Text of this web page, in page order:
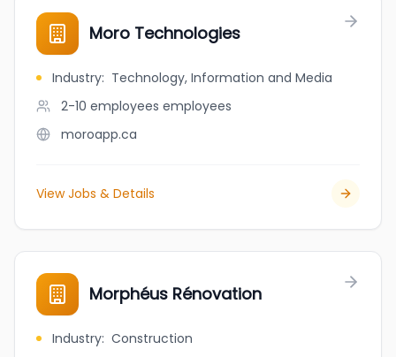
Moro Technologies
Industry: Technology, Information and Media
2-10 employees employees
moroapp.ca
View Jobs & Details
Morphéus Rénovation
Industry: Construction